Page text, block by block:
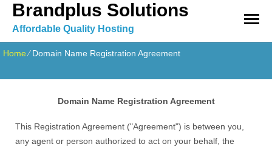
Brandplus Solutions
Affordable Quality Hosting
Home⁄Domain Name Registration Agreement
Domain Name Registration Agreement
This Registration Agreement ("Agreement") is between you,
any agent or person authorized to act on your behalf, the